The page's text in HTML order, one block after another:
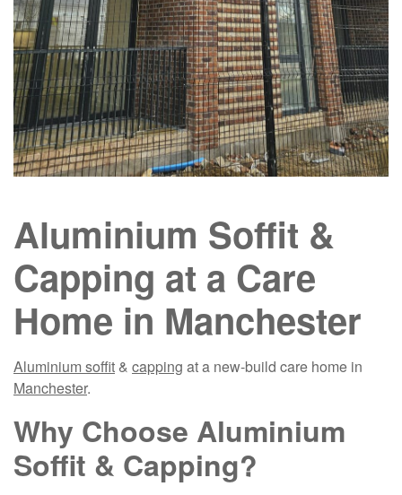
Aluminium Soffit &
Capping at a Care
Home in Manchester
Aluminium soffit & capping at a new-build care home in
Manchester.
Why Choose Aluminium
Soffit & Capping?